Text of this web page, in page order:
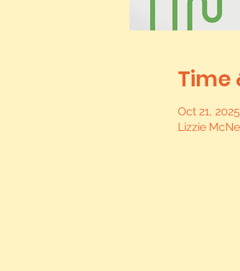
Time
Oct 21,
Lizzie